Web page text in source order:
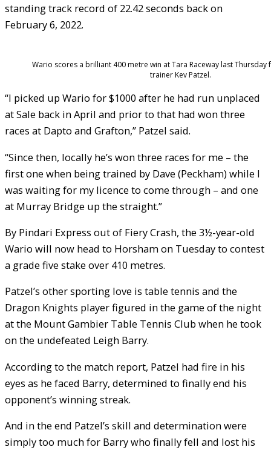
standing track record of 22.42 seconds back on
February 6, 2022.
Wario scores a brilliant 400 metre win at Tara Raceway last Thursday
trainer Kev Patzel.
“I picked up Wario for $1000 after he had run unplaced
at Sale back in April and prior to that had won three
races at Dapto and Grafton,” Patzel said.
“Since then, locally he’s won three races for me – the
first one when being trained by Dave (Peckham) while I
was waiting for my licence to come through – and one
at Murray Bridge up the straight.”
By Pindari Express out of Fiery Crash, the 3½-year-old
Wario will now head to Horsham on Tuesday to contest
a grade five stake over 410 metres.
Patzel’s other sporting love is table tennis and the
Dragon Knights player figured in the game of the night
at the Mount Gambier Table Tennis Club when he took
on the undefeated Leigh Barry.
According to the match report, Patzel had fire in his
eyes as he faced Barry, determined to finally end his
opponent’s winning streak.
And in the end Patzel’s skill and determination were
simply too much for Barry who finally fell and lost his